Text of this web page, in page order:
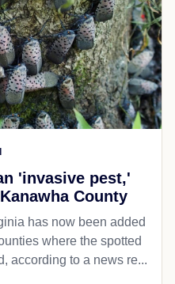
'invasive pest,'
County
has now been added
where the spotted
according to a news re...